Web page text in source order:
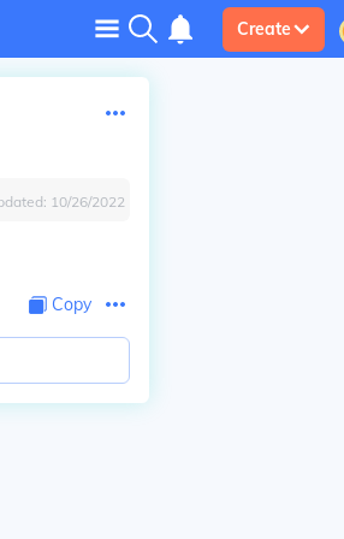
Create
10/26/2022
Copy